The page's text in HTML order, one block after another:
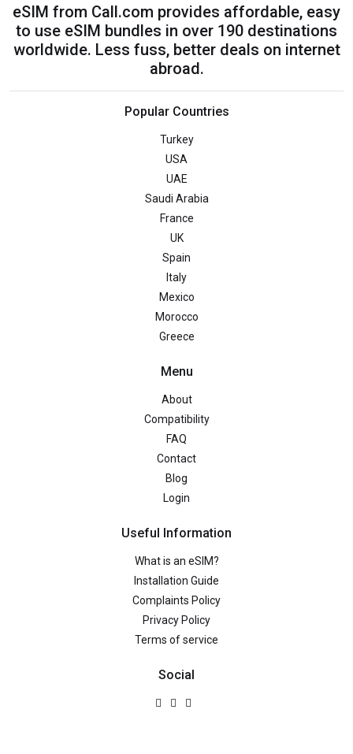
eSIM from Call.com provides affordable, easy
to use eSIM bundles in over 190 destinations
worldwide. Less fuss, better deals on internet
abroad.
Popular Countries
Turkey
USA
UAE
Saudi Arabia
France
UK
Spain
Italy
Mexico
Morocco
Greece
Menu
About
Compatibility
FAQ
Contact
Blog
Login
Useful Information
What is an eSIM?
Installation Guide
Complaints Policy
Privacy Policy
Terms of service
Social